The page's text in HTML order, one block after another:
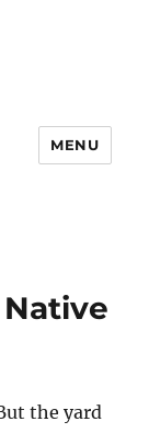
MENU
the yard